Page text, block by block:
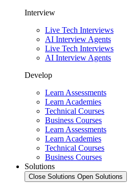
Interview
Live Tech Interviews
AI Interview Agents
Live Tech Interviews
AI Interview Agents
Develop
Learn Assessments
Learn Academies
Technical Courses
Business Courses
Learn Assessments
Learn Academies
Technical Courses
Business Courses
Solutions
Close Solutions Open Solutions